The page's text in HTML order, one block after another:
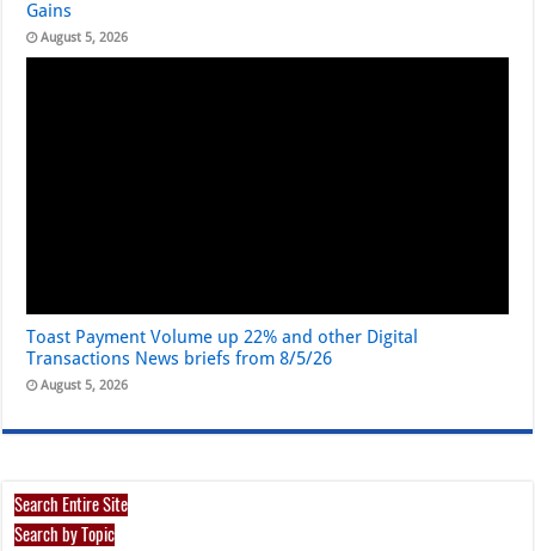
Gains
August 5, 2026
Toast Payment Volume up 22% and other Digital
Transactions News briefs from 8/5/26
August 5, 2026
Search Entire Site
Search by Topic